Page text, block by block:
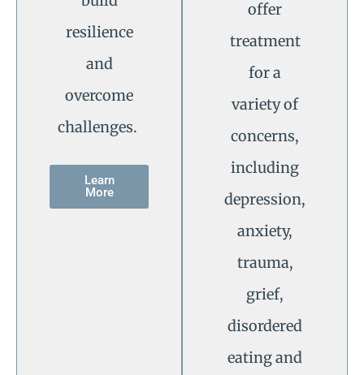
resilience
and
overcome
challenges.
Learn
More
offer
treatment
for a
variety of
concerns,
including
depression,
anxiety,
trauma,
grief,
disordered
eating and